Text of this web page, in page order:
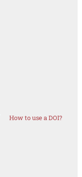
How to use a DOI?